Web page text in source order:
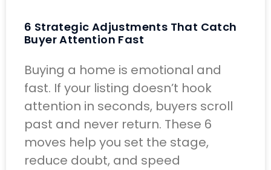
6 Strategic Adjustments That Catch
Buyer Attention Fast
Buying a home is emotional and
fast. If your listing doesn’t hook
attention in seconds, buyers scroll
past and never return. These 6
moves help you set the stage,
reduce doubt, and speed